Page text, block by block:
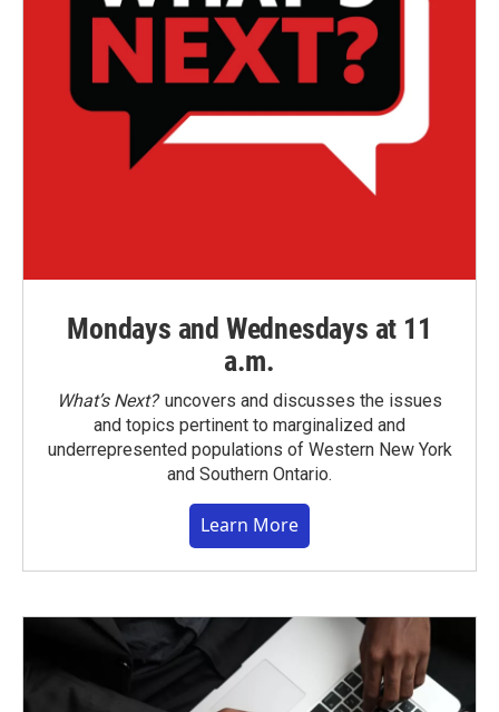
Mondays and Wednesdays at 11
a.m.
What’s Next?uncovers and discusses the issues
and topics pertinent to marginalized and
underrepresented populations of Western New York
and Southern Ontario.
Learn More